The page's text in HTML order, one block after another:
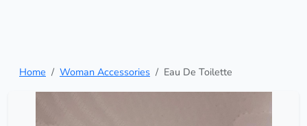
Home Woman Accessories Eau De Toilette